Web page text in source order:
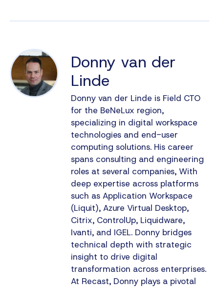
Donny van der
Linde
Donny van der Linde is Field CTO
for the BeNeLux region,
specializing in digital workspace
technologies and end-user
computing solutions. His career
spans consulting and engineering
roles at several companies, With
deep expertise across platforms
such as Application Workspace
(Liquit), Azure Virtual Desktop,
Citrix, ControlUp, Liquidware,
Ivanti, and IGEL. Donny bridges
technical depth with strategic
insight to drive digital
transformation across enterprises.
At Recast, Donny plays a pivotal